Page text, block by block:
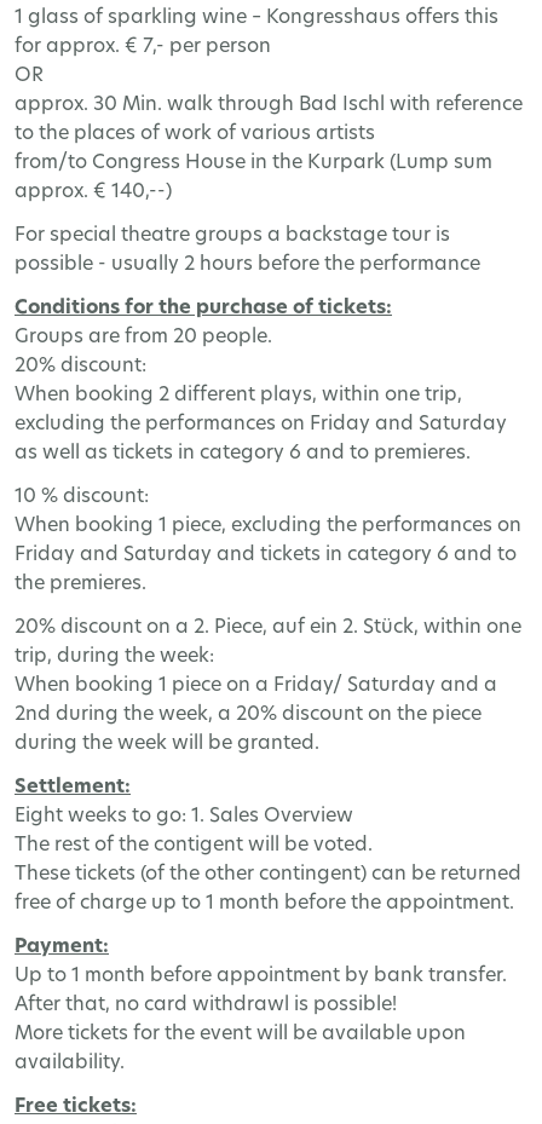
1 glass of sparkling wine – Kongresshaus offers this
for approx. € 7,- per person
OR
approx. 30 Min. walk through Bad Ischl with reference
to the places of work of various artists
from/to Congress House in the Kurpark (Lump sum
approx. € 140,--)
For special theatre groups a backstage tour is
possible - usually 2 hours before the performance
Conditions for the purchase of tickets:
Groups are from 20 people.
20% discount:
When booking 2 different plays, within one trip,
excluding the performances on Friday and Saturday
as well as tickets in category 6 and to premieres.
10 % discount:
When booking 1 piece, excluding the performances on
Friday and Saturday and tickets in category 6 and to
the premieres.
20% discount on a 2. Piece, auf ein 2. Stück, within one
trip, during the week:
When booking 1 piece on a Friday/ Saturday and a
2nd during the week, a 20% discount on the piece
during the week will be granted.
Settlement:
Eight weeks to go: 1. Sales Overview
The rest of the contigent will be voted.
These tickets (of the other contingent) can be returned
free of charge up to 1 month before the appointment.
Payment:
Up to 1 month before appointment by bank transfer.
After that, no card withdrawl is possible!
More tickets for the event will be available upon
availability.
Free tickets: